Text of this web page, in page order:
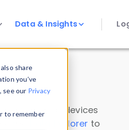
share
you’ve
see our Privacy
to remember
Data & Insights
on all devices
Data Explorer to